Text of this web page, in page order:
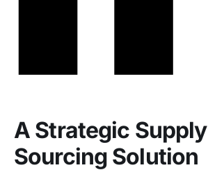
A Strategic Supply
Sourcing Solution